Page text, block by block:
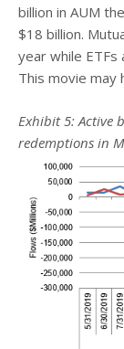
billion in AUM
$18 billion.
year while ETFs
This movie may
Exhibit 5: Active
redemptions in